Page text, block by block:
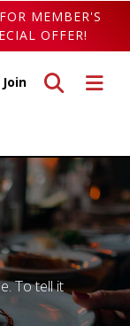
MEMBER'S
OFFER!
Toggle
Toggle search
Join
To tell it